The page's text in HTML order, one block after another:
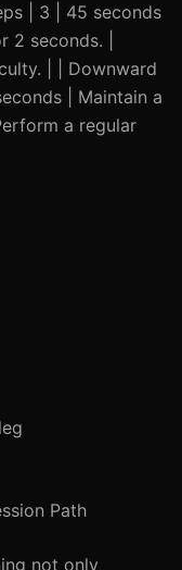
| 3 | 45 seconds
2 seconds. |
| | Downward
| Maintain a
a regular
Path
not only